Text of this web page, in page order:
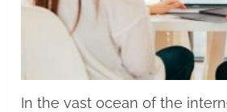
In the vast ocean of the